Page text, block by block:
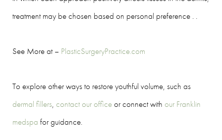
treatment may be chosen based on personal preference . .
See More at – PlasticSurgeryPractice.com
To explore other ways to restore youthful volume, such as
dermal fillers, contact our officeor connect with our Franklin
medspa for guidance.